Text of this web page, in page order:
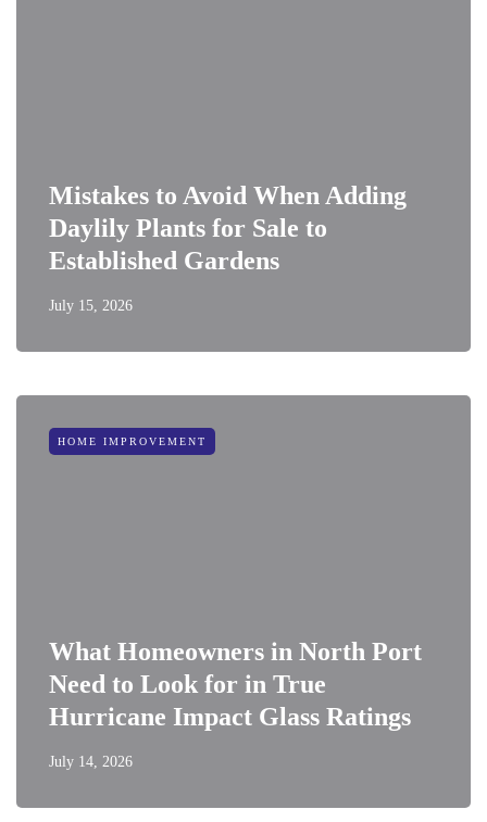
Mistakes to Avoid When Adding
Daylily Plants for Sale to
Established Gardens
July 15, 2026
HOME IMPROVEMENT
What Homeowners in North Port
Need to Look for in True
Hurricane Impact Glass Ratings
July 14, 2026